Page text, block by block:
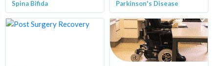
Spina Bifida Parkinson's Disease